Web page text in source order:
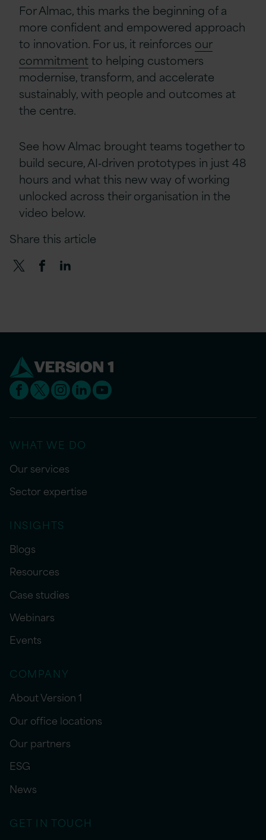
For Almac, this marks the beginning of a
more confident and empowered approach
to innovation. For us, it reinforces our
commitmentto helping customers
modernise, transform, and accelerate
sustainably, with people and outcomes at
the centre.
See how Almac brought teams together to
build secure, AI‑driven prototypes in just 48
hours and what this new way of working
unlocked across their organisation in the
video below.
Share this article
WHAT WE DO
Our services
Sector expertise
INSIGHTS
Blogs
Resources
Case studies
Webinars
Events
COMPANY
About Version 1
Our office locations
Our partners
ESG
News
GET IN TOUCH